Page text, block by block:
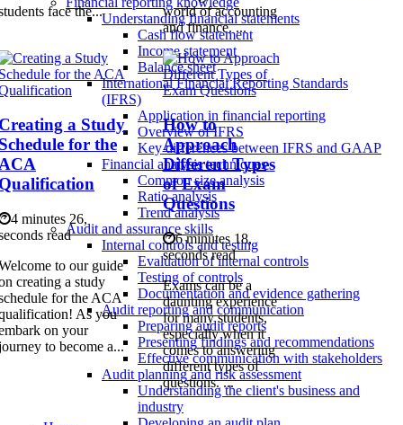
Understanding financial statements
Cash flow statement
Income statement
Balance sheet
International Financial Reporting Standards
(IFRS)
Application in financial reporting
Overview of IFRS
Key differences between IFRS and GAAP
Financial analysis techniques
Common size analysis
Ratio analysis
Trend analysis
Audit and assurance skills
Internal controls and testing
Evaluation of internal controls
Testing of controls
Documentation and evidence gathering
Audit reporting and communication
Preparing audit reports
Presenting findings and recommendations
Effective communication with stakeholders
Audit planning and risk assessment
Understanding the client's business and
industry
face the...
world of accounting
and finance. ...
a Study
for the
4 minutes 26,
read
to our guide
creating a study
for the ACA
As you
on your
to become a...
How to
Approach
Different Types
of Exam
Questions
6 minutes 18,
seconds read
Exams can be a
daunting experience
for many students,
especially when it
comes to answering
different types of
questions. ...